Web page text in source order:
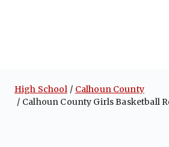
High School
Calhoun County
Calhoun County Girls Basketball